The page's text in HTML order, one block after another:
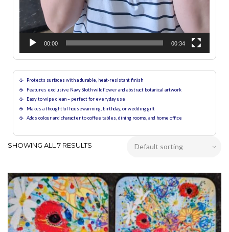
00:00 00:34
Protects surfaces with a durable, heat-resistant finish
Features exclusive Navy Sloth wildflower and abstract botanical artwork
Easy to wipe clean – perfect for everyday use
Makes a thoughtful housewarming, birthday, or wedding gift
Adds colour and character to coffee tables, dining rooms, and home office
SHOWING ALL 7 RESULTS